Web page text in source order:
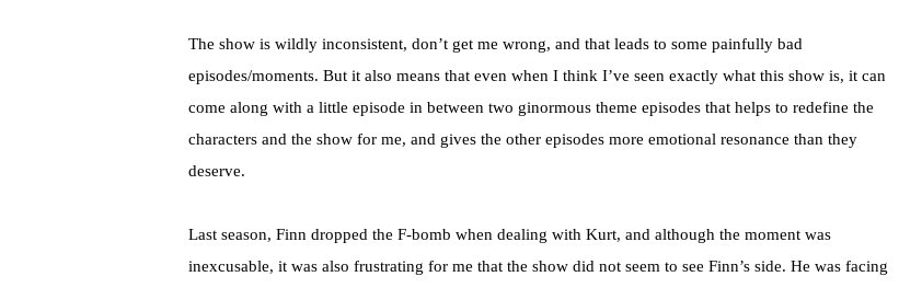
The show is wildly inconsistent, don’t get me wrong, and that leads to some painfully bad
episodes/moments. But it also means that even when I think I’ve seen exactly what this show is, it can
come along with a little episode in between two ginormous theme episodes that helps to redefine the
characters and the show for me, and gives the other episodes more emotional resonance than they
deserve.
Last season, Finn dropped the F-bomb when dealing with Kurt, and although the moment was
inexcusable, it was also frustrating for me that the show did not seem to see Finn’s side. He was facing